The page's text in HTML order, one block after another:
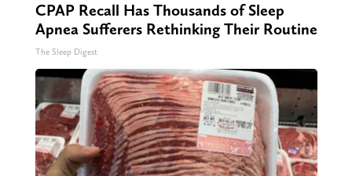
CPAP Recall Has Thousands of Sleep
Apnea Sufferers Rethinking Their Routine
The Sleep Digest